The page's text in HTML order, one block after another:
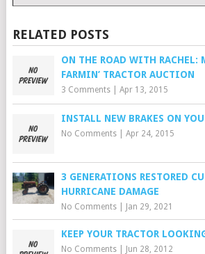
RELATED POSTS
ON THE ROAD WITH RACHEL:
FARMIN’ TRACTOR AUCTION
3 Comments| Apr 13, 2015
INSTALL NEW BRAKES ON
No Comments| Apr 24, 2015
3 GENERATIONS RESTORED
HURRICANE DAMAGE
No Comments| Jan 29, 2021
KEEP YOUR TRACTOR
No Comments| Jun 28, 2012